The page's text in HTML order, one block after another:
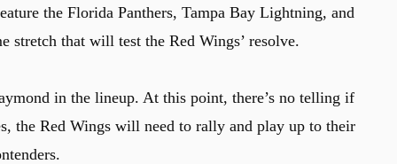
the Florida Panthers, Tampa Bay Lightning, and
stretch that will test the Red Wings’ resolve.
in the lineup. At this point, there’s no telling if
the Red Wings will need to rally and play up to their